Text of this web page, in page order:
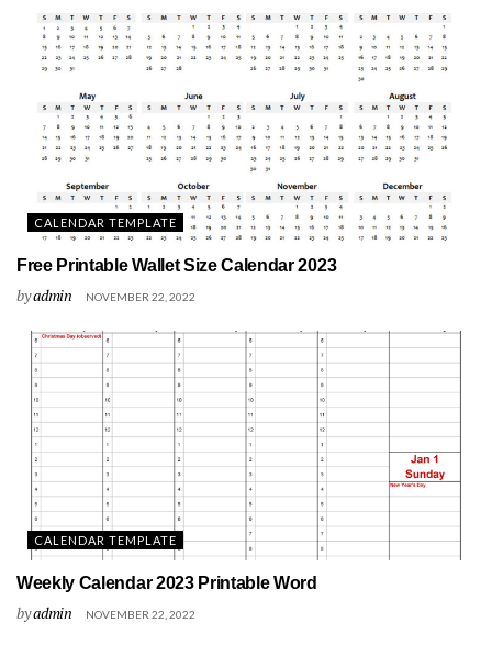
CALENDAR TEMPLATE
Free Printable Wallet Size Calendar 2023
byadmin NOVEMBER 22, 2022
CALENDAR TEMPLATE
Weekly Calendar 2023 Printable Word
byadmin NOVEMBER 22, 2022